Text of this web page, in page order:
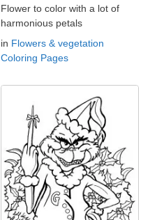
Flower to color with a lot of
harmonious petals
in Flowers & vegetation
Coloring Pages